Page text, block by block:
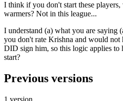
I think if you don't start these
warmers? Not in this league...
I understand (a) what you are saying
you don't rate Krishna and would not
DID sign him, so this logic applies to
start?
Previous versions